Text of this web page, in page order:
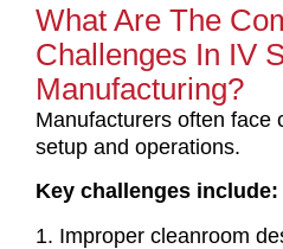
What Are The
Challenges In IV
Manufacturing?
Manufacturers often face
setup and operations.
Key challenges include:
Improper cleanroom